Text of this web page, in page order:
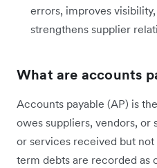
errors, improves
strengthens supplier
What are accounts
Accounts payable (AP) is
owes suppliers, vendors, or
or services received but
term debts are recorded as